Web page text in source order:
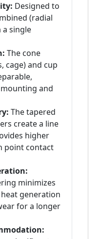
Designed to
(radial
a single
The cone
cage) and cup
and
The tapered
create a line
higher
point contact
minimizes
generation
for a longer